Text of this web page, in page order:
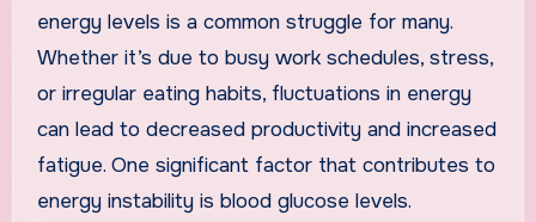
energy levels is a common struggle for many.
Whether it’s due to busy work schedules, stress,
or irregular eating habits, fluctuations in energy
can lead to decreased productivity and increased
fatigue. One significant factor that contributes to
energy instability is blood glucose levels.